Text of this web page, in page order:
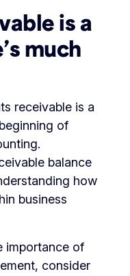
is a
much
receivable is a
of
balance
how
business
importance of
consider